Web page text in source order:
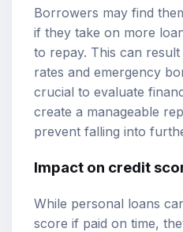
Borrowers may find
if they take on more
to repay. This can
rates and emergency
crucial to evaluate
create a manageable
prevent falling into
Impact on credit
While personal loans
score if paid on time,